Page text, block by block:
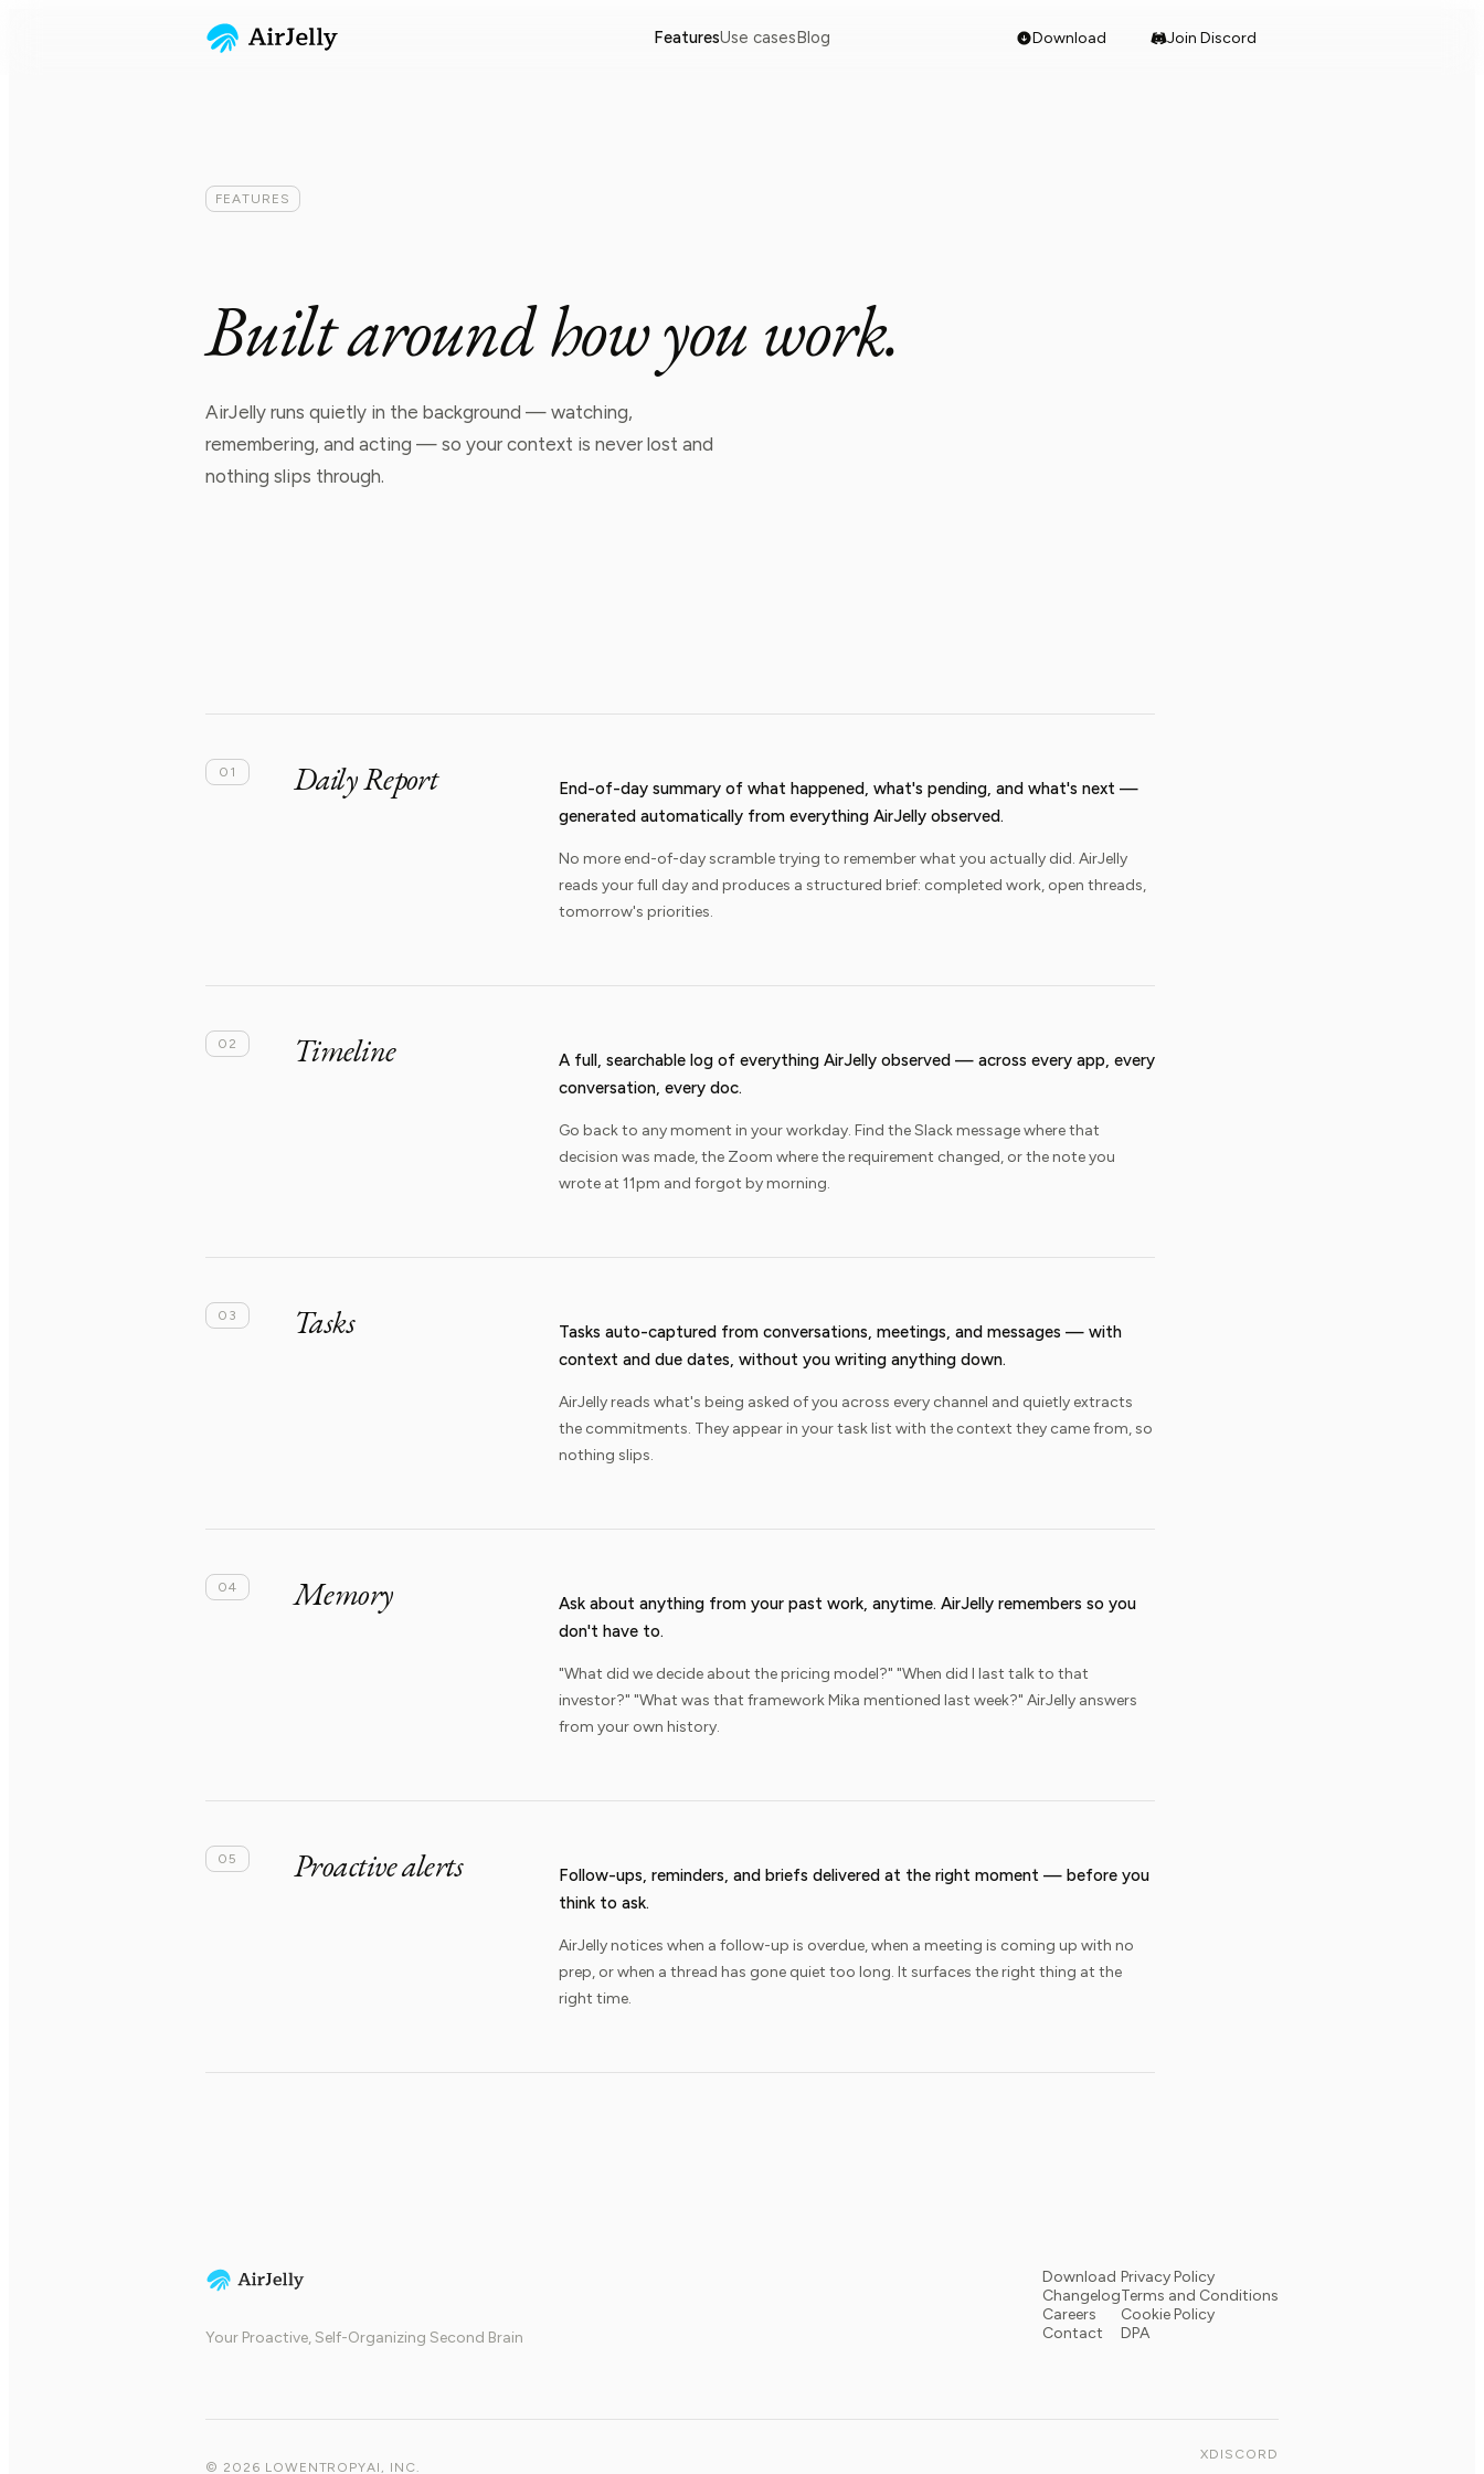
FeaturesUse casesBlog Download Join Discord
FEATURES
Builtaroundhowyouwork.
AirJelly runs quietly in the background — watching,
remembering, and acting — so your context is never lost and
nothing slips through.
01 Daily Report
End-of-day summary of what happened, what's pending, and what's next —
generated automatically from everything AirJelly observed.
No more end-of-day scramble trying to remember what you actually did. AirJelly
reads your full day and produces a structured brief: completed work, open threads,
tomorrow's priorities.
02 Timeline
A full, searchable log of everything AirJelly observed — across every app, every
conversation, every doc.
Go back to any moment in your workday. Find the Slack message where that
decision was made, the Zoom where the requirement changed, or the note you
wrote at 11pm and forgot by morning.
03 Tasks
Tasks auto-captured from conversations, meetings, and messages — with
context and due dates, without you writing anything down.
AirJelly reads what's being asked of you across every channel and quietly extracts
the commitments. They appear in your task list with the context they came from, so
nothing slips.
04 Memory
Ask about anything from your past work, anytime. AirJelly remembers so you
don't have to.
"What did we decide about the pricing model?" "When did I last talk to that
investor?" "What was that framework Mika mentioned last week?" AirJelly answers
from your own history.
05 Proactive alerts
Follow-ups, reminders, and briefs delivered at the right moment — before you
think to ask.
AirJelly notices when a follow-up is overdue, when a meeting is coming up with no
prep, or when a thread has gone quiet too long. It surfaces the right thing at the
right time.
Your Proactive, Self-Organizing Second Brain
Download
Changelog
Careers
Contact
Privacy Policy
Terms and Conditions
Cookie Policy
DPA
© 2026 LOWENTROPYAI, INC.
XDISCORD